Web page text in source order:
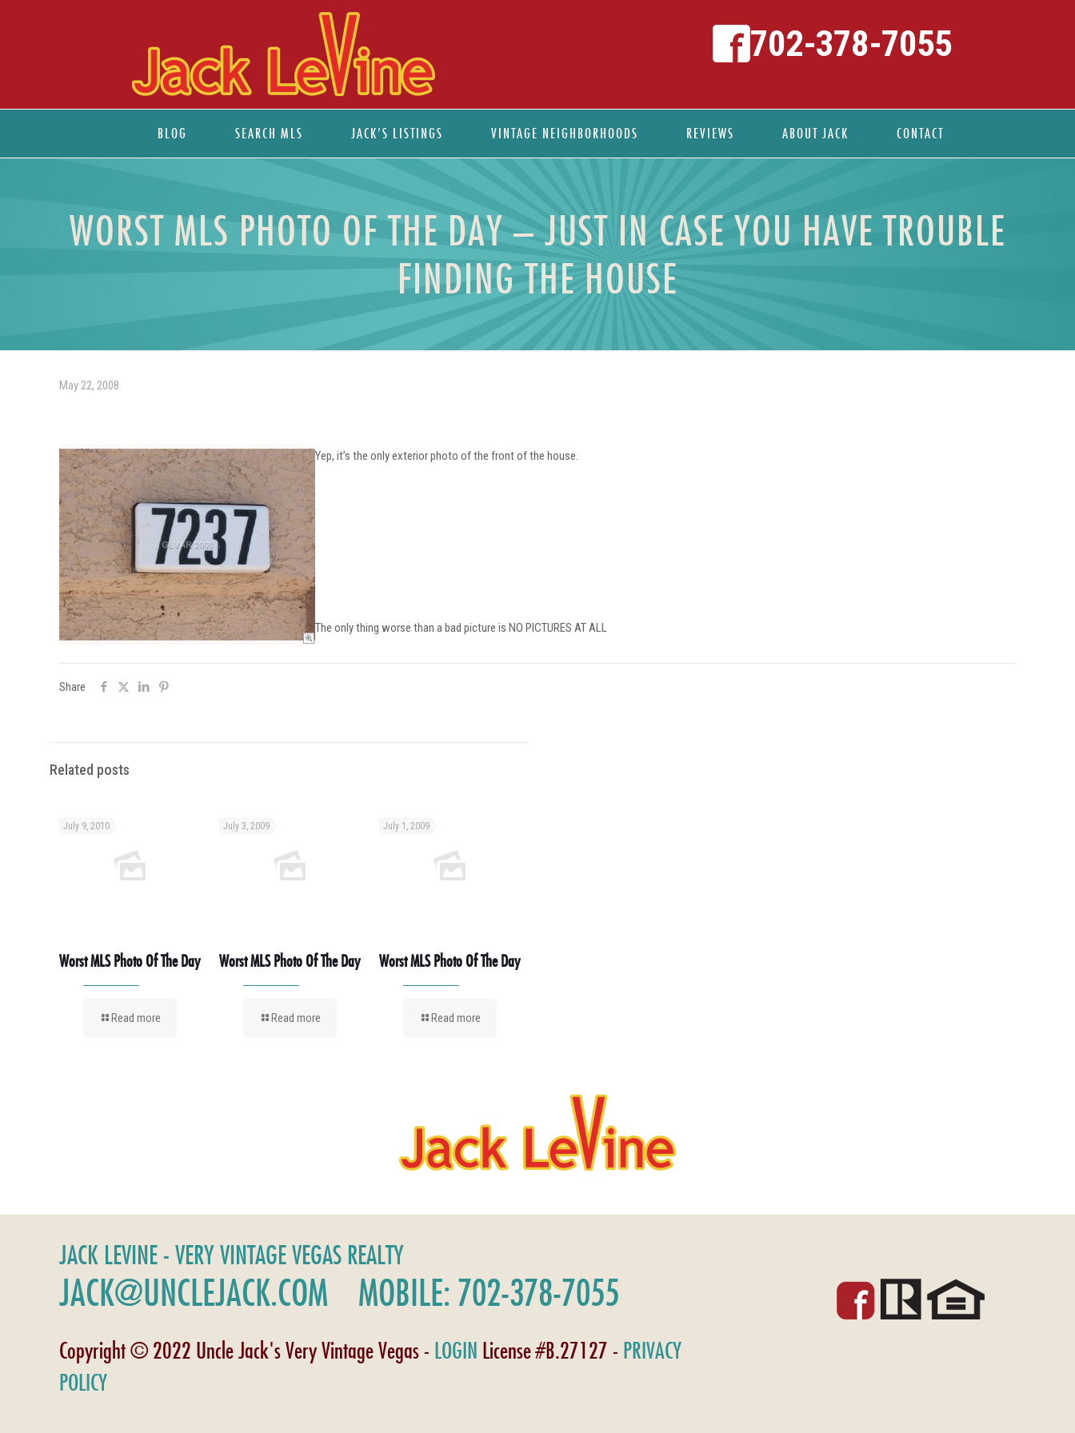
BLOG SEARCH MLS JACK’S LISTINGS VINTAGE NEIGHBORHOODS REVIEWS ABOUT JACK CONTACT
702-378-7055
WORST MLS PHOTO OF THE DAY – JUST IN CASE YOU HAVE TROUBLE
FINDING THE HOUSE
May 22, 2008
Yep, it’s the only exterior photo of the front of the house.
The only thing worse than a bad picture is NO PICTURES AT ALL
Share
Related posts
July 9, 2010
Worst MLS Photo Of The Day
Read more
July 3, 2009
Worst MLS Photo Of The Day
Read more
July 1, 2009
Worst MLS Photo Of The Day
Read more
JACK LEVINE - VERY VINTAGE VEGAS REALTY
JACK@UNCLEJACK.COM MOBILE: 702-378-7055
Copyright © 2022 Uncle Jack's Very Vintage Vegas - LOGIN License #B.27127 - PRIVACY
POLICY